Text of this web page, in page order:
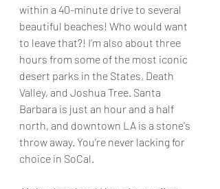
within a 40-minute drive to several
beautiful beaches! Who would want
to leave that?! I’m also about three
hours from some of the most iconic
desert parks in the States, Death
Valley, and Joshua Tree. Santa
Barbara is just an hour and a half
north, and downtown LA is a stone's
throw away. You’re never lacking for
choice in SoCal.